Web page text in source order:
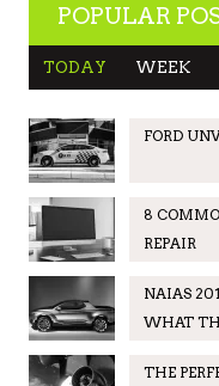
POPULAR
TODAY WEEK
FORD
8
REPAIR
NAIAS
WHAT
THE